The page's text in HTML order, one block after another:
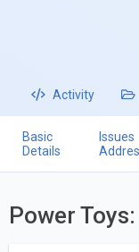
Activity
Basic
Details
Issues
Power